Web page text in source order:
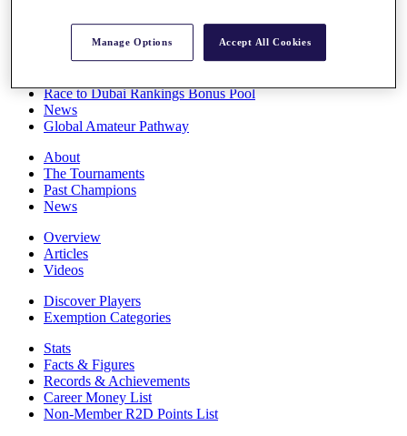
Overview
Race to Dubai Rankings Bonus Pool
News
Global Amateur Pathway
About
The Tournaments
Past Champions
News
Overview
Articles
Videos
Discover Players
Exemption Categories
Stats
Facts & Figures
Records & Achievements
Career Money List
Non-Member R2D Points List
Manage Options Accept All Cookies